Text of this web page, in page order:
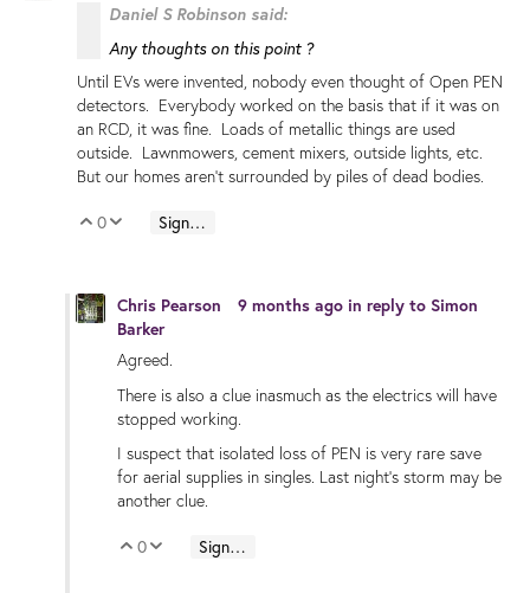
Daniel S Robinson said:
Any thoughts on this point ?
Until EVs were invented, nobody even thought of Open PEN
detectors. Everybody worked on the basis that if it was on
an RCD, it was fine. Loads of metallic things are used
outside. Lawnmowers, cement mixers, outside lights, etc.
But our homes aren't surrounded by piles of dead bodies.
Vote Up
0 Vote Down
Sign in to reply
Chris Pearson 9 months ago in reply to Simon
Barker
Agreed.
There is also a clue inasmuch as the electrics will have
stopped working.
I suspect that isolated loss of PEN is very rare save
for aerial supplies in singles. Last night's storm may be
another clue.
Vote Up
0 Vote Down
Sign in to reply